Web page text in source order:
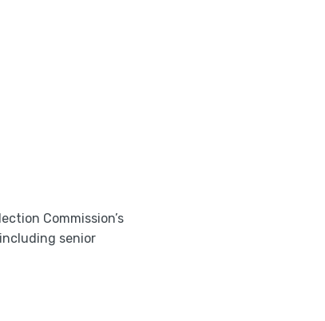
Commission’s
senior